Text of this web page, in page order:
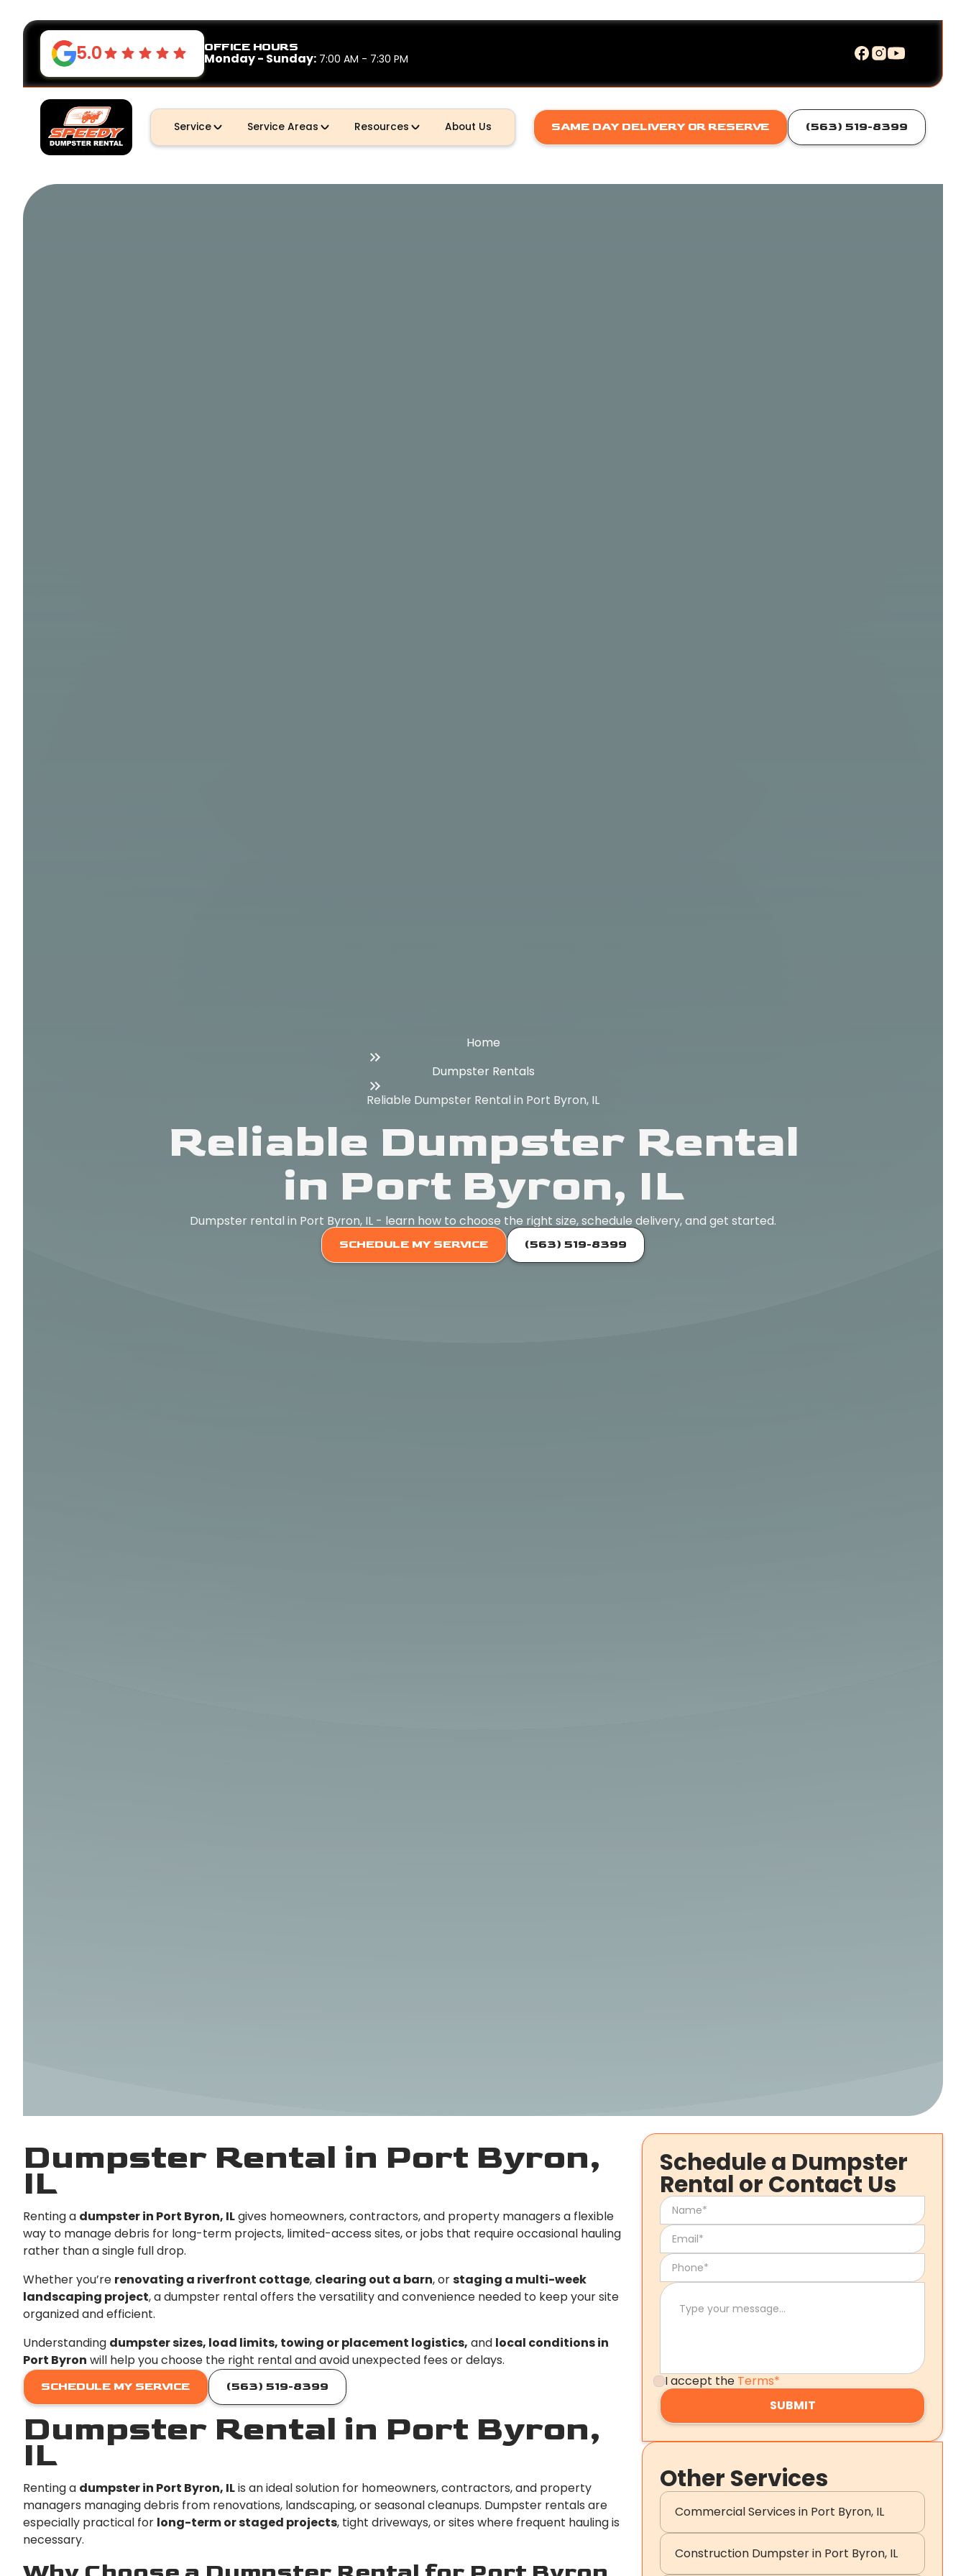
5.0 OFFICE HOURS
Monday - Sunday: 7:00 AM - 7:30 PM
Service Service Areas Resources About Us SAME DAY DELIVERY OR RESERVE (563) 519-8399
Home
Dumpster Rentals
Reliable Dumpster Rental in Port Byron, IL
Reliable Dumpster Rental
in Port Byron, IL
Dumpster rental in Port Byron, IL - learn how to choose the right size, schedule delivery, and get started.
SCHEDULE MY SERVICE (563) 519-8399
Dumpster Rental in Port Byron,
IL
Renting a dumpster in Port Byron, ILgives homeowners, contractors, and property managers a flexible
way to manage debris for long-term projects, limited-access sites, or jobs that require occasional hauling
rather than a single full drop.
Whether you’re renovating a riverfront cottage, clearing out a barn, orstaging a multi-week
landscaping project, a dumpster rental offers the versatility and convenience needed to keep your site
organized and efficient.
Understanding dumpster sizes, load limits, towing or placement logistics, and local conditions in
Port Byron will help you choose the right rental and avoid unexpected fees or delays.
SCHEDULE MY SERVICE (563) 519-8399
Dumpster Rental in Port Byron,
IL
Renting a dumpster in Port Byron, ILis an ideal solution for homeowners, contractors, and property
managers managing debris from renovations, landscaping, or seasonal cleanups. Dumpster rentals are
especially practical for long-term or staged projects, tight driveways, or sites where frequent hauling is
necessary.
Schedule a Dumpster
Rental or Contact Us
I accept the Terms*
Other Services
Commercial Services in Port Byron, IL
Construction Dumpster in Port Byron, IL